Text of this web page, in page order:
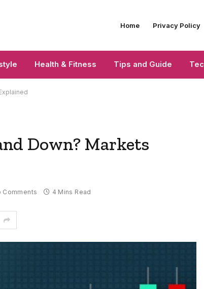
Home Privacy Policy
Health & Fitness Tips and Guide
Down? Markets
Comments 4 Mins Read